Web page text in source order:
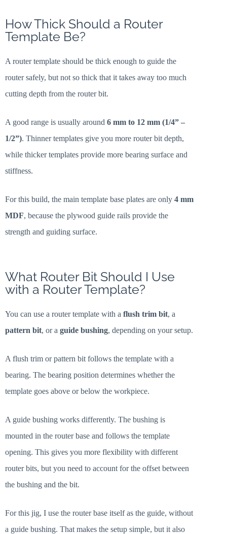
How Thick Should a Router
Template Be?
A router template should be thick enough to guide the
router safely, but not so thick that it takes away too much
cutting depth from the router bit.
A good range is usually around 6 mm to 12 mm (1/4” –
1/2”). Thinner templates give you more router bit depth,
while thicker templates provide more bearing surface and
stiffness.
For this build, the main template base plates are only 4 mm
MDF, because the plywood guide rails provide the
strength and guiding surface.
What Router Bit Should I Use
with a Router Template?
You can use a router template with a flush trim bit, a
pattern bit, or a guide bushing, depending on your setup.
A flush trim or pattern bit follows the template with a
bearing. The bearing position determines whether the
template goes above or below the workpiece.
A guide bushing works differently. The bushing is
mounted in the router base and follows the template
opening. This gives you more flexibility with different
router bits, but you need to account for the offset between
the bushing and the bit.
For this jig, I use the router base itself as the guide, without
a guide bushing. That makes the setup simple, but it also